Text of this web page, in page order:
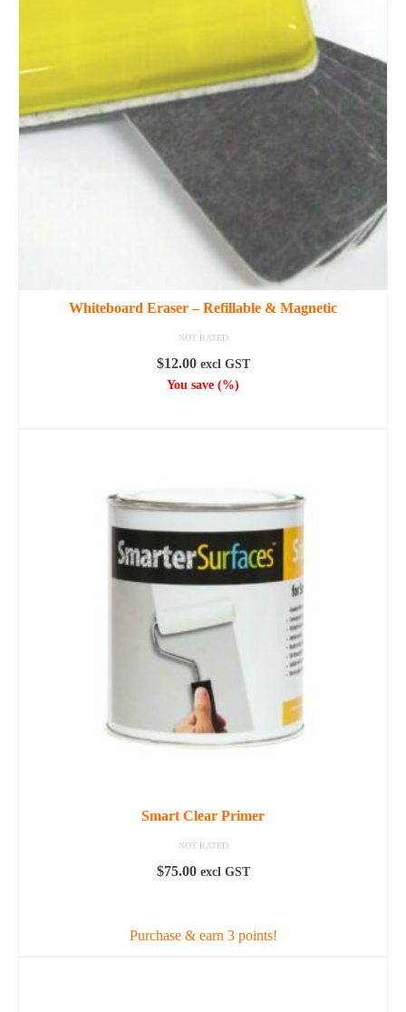
may
be
Whiteboard Eraser – Refillable & Magnetic
NOT RATED
$12.00 excl GST
You save (%)
Smart Clear Primer
NOT RATED
$75.00 excl GST
Purchase & earn 3 points!